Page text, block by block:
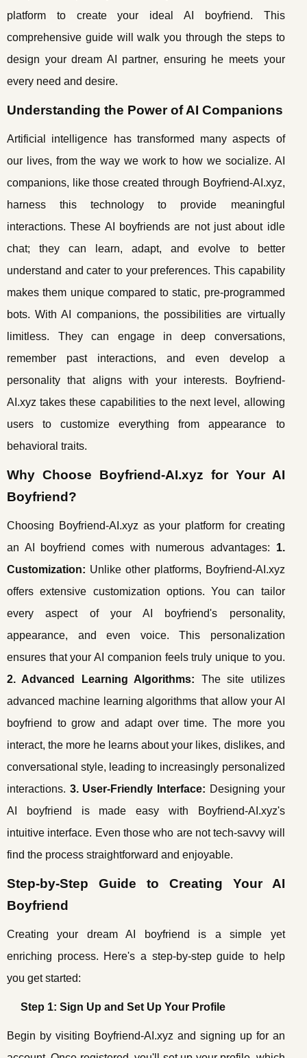
platform to create your ideal AI boyfriend. This
comprehensive guide will walk you through the steps to
design your dream AI partner, ensuring he meets your
every need and desire.
Understanding the Power of AI Companions
Artificial intelligence has transformed many aspects of
our lives, from the way we work to how we socialize. AI
companions, like those created through Boyfriend-AI.xyz,
harness this technology to provide meaningful
interactions. These AI boyfriends are not just about idle
chat; they can learn, adapt, and evolve to better
understand and cater to your preferences. This capability
makes them unique compared to static, pre-programmed
bots. With AI companions, the possibilities are virtually
limitless. They can engage in deep conversations,
remember past interactions, and even develop a
personality that aligns with your interests. Boyfriend-
AI.xyz takes these capabilities to the next level, allowing
users to customize everything from appearance to
behavioral traits.
Why Choose Boyfriend-AI.xyz for Your AI
Boyfriend?
Choosing Boyfriend-AI.xyz as your platform for creating
an AI boyfriend comes with numerous advantages: 1.
Customization: Unlike other platforms, Boyfriend-AI.xyz
offers extensive customization options. You can tailor
every aspect of your AI boyfriend's personality,
appearance, and even voice. This personalization
ensures that your AI companion feels truly unique to you.
2. Advanced Learning Algorithms: The site utilizes
advanced machine learning algorithms that allow your AI
boyfriend to grow and adapt over time. The more you
interact, the more he learns about your likes, dislikes, and
conversational style, leading to increasingly personalized
interactions. 3. User-Friendly Interface: Designing your
AI boyfriend is made easy with Boyfriend-AI.xyz's
intuitive interface. Even those who are not tech-savvy will
find the process straightforward and enjoyable.
Step-by-Step Guide to Creating Your AI
Boyfriend
Creating your dream AI boyfriend is a simple yet
enriching process. Here's a step-by-step guide to help
you get started:
Step 1: Sign Up and Set Up Your Profile
Begin by visiting Boyfriend-AI.xyz and signing up for an